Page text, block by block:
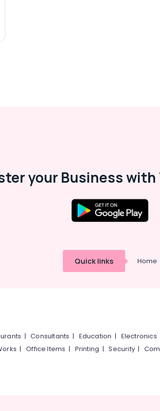
your Business with
Quick links Home
|Consultants | Education | Electronics
|Office Items | Printing |Security|